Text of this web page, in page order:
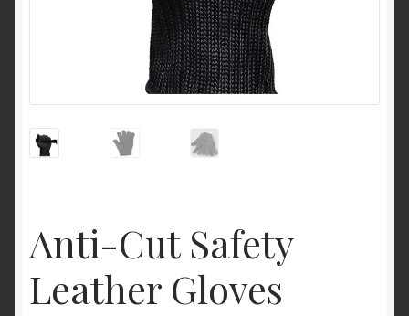
Anti-Cut Safety
Leather Gloves